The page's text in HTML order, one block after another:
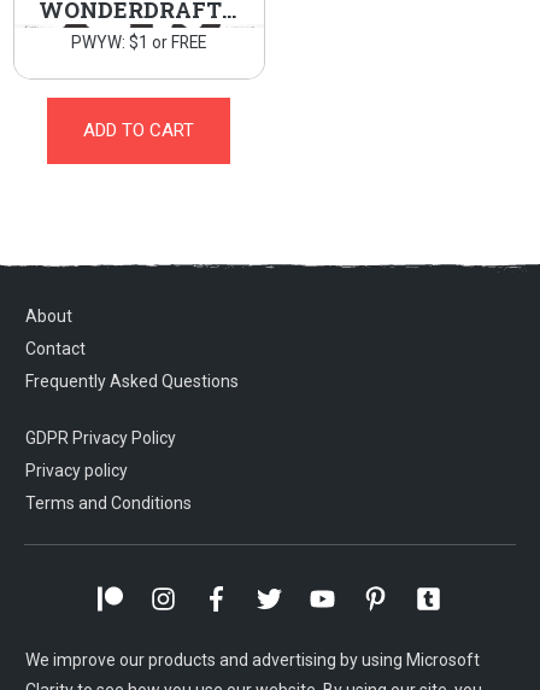
WONDERDRAFT WORLD MAP ASSETS
PWYW: $1 or FREE
ADD TO CART
About
Contact
Frequently Asked Questions
GDPR Privacy Policy
Privacy policy
Terms and Conditions
We improve our products and advertising by using Microsoft